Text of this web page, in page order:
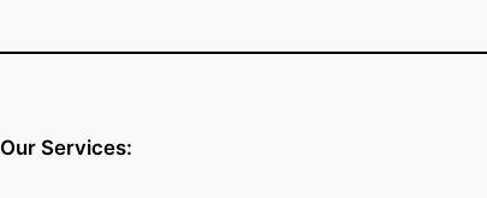
Our Services: